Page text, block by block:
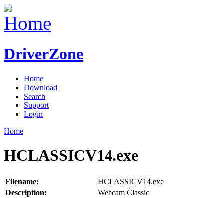
DriverZone
Home
Download
Search
Support
Login
Home
HCLASSICV14.exe
Filename:
HCLASSICV14.exe
Description:
Webcam Classic